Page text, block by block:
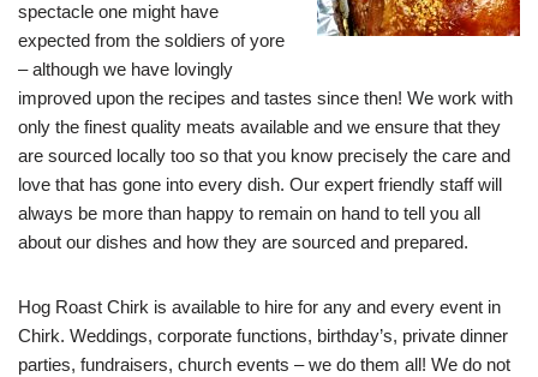
spectacle one might have
expected from the soldiers of yore
– although we have lovingly
improved upon the recipes and tastes since then! We work with
only the finest quality meats available and we ensure that they
are sourced locally too so that you know precisely the care and
love that has gone into every dish. Our expert friendly staff will
always be more than happy to remain on hand to tell you all
about our dishes and how they are sourced and prepared.
Hog Roast Chirk is available to hire for any and every event in
Chirk. Weddings, corporate functions, birthday’s, private dinner
parties, fundraisers, church events – we do them all! We do not